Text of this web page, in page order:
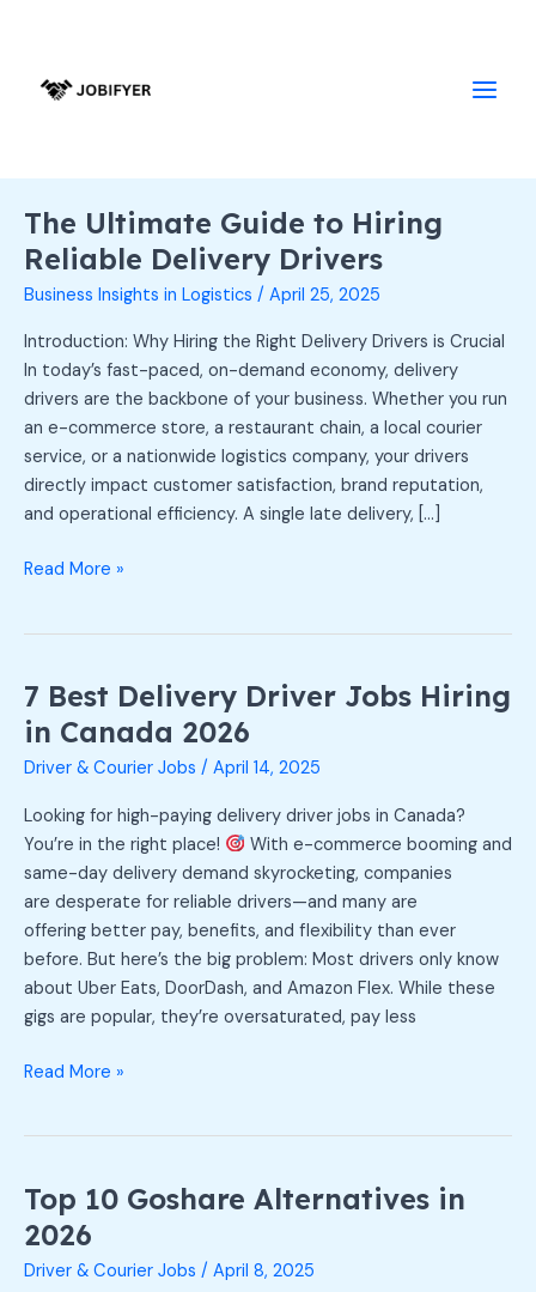
The Ultimate Guide to Hiring
Reliable Delivery Drivers
Business Insights in Logistics / April 25, 2025
Introduction: Why Hiring the Right Delivery Drivers is Crucial
In today’s fast-paced, on-demand economy, delivery
drivers are the backbone of your business. Whether you run
an e-commerce store, a restaurant chain, a local courier
service, or a nationwide logistics company, your drivers
directly impact customer satisfaction, brand reputation,
and operational efficiency. A single late delivery, […]
The
Ultimate
Guide
to
Hiring
Reliable
Delivery
Drivers
Read More »
7 Best Delivery Driver Jobs Hiring
in Canada 2026
Driver & Courier Jobs / April 14, 2025
Looking for high-paying delivery driver jobs in Canada?
You’re in the right place!
With e-commerce booming and
same-day delivery demand skyrocketing, companies
are desperate for reliable drivers—and many are
offering better pay, benefits, and flexibility than ever
before. But here’s the big problem: Most drivers only know
about Uber Eats, DoorDash, and Amazon Flex. While these
gigs are popular, they’re oversaturated, pay less
7
Best
Delivery
Driver
Jobs
Hiring
Canada
2026
Read More »
Top 10 Goshare Alternatives in
2026
Driver & Courier Jobs / April 8, 2025
Top
10
Goshare
Alternatives